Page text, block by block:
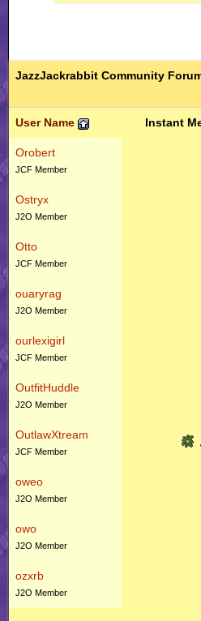
JazzJackrabbit Community
User Name Instant
Orobert
JCF Member
Ostryx
J2O Member
Otto
JCF Member
ouaryrag
J2O Member
ourlexigirl
JCF Member
OutfitHuddle
J2O Member
OutlawXtream
JCF Member
oweo
J2O Member
owo
J2O Member
ozxrb
J2O Member